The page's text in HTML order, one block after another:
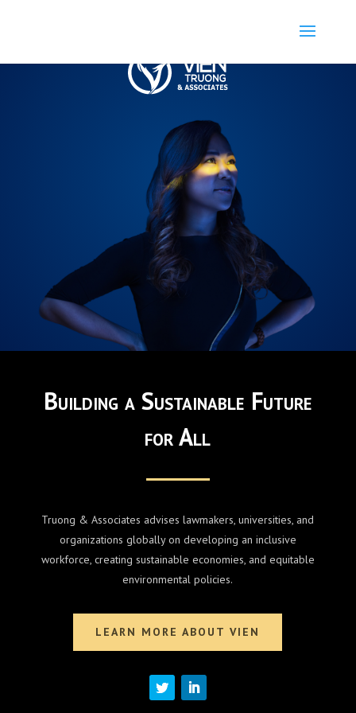
Building a Sustainable Future
for All
Truong & Associates advises lawmakers, universities, and
organizations globally on developing an inclusive
workforce, creating sustainable economies, and equitable
environmental policies.
LEARN MORE ABOUT VIEN